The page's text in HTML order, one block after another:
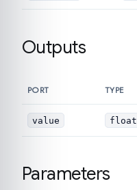
Outputs
PORT TYPE
value float
Parameters